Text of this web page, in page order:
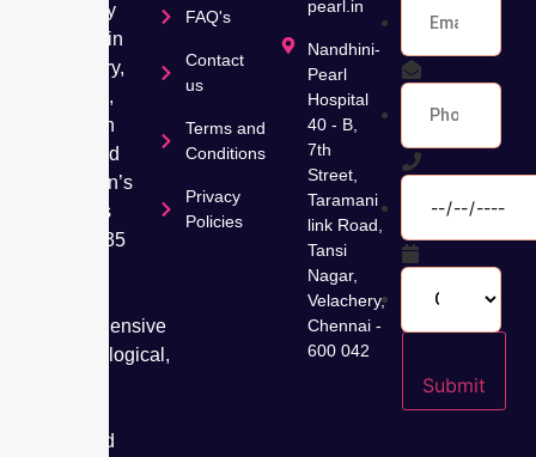
speciality
hospital in
Velachery,
Chennai,
has been
dedicated
to women’s
wellness
for over 35
comprehensive
gynaecological,
care, and
FAQ's
Contact
us
Terms and
Conditions
Privacy
Policies
pearl.in
Nandhini-
Pearl
Hospital
40 - B,
7th
Street,
Taramani
link Road,
Tansi
Nagar,
Velachery,
Chennai -
600 042
Submit